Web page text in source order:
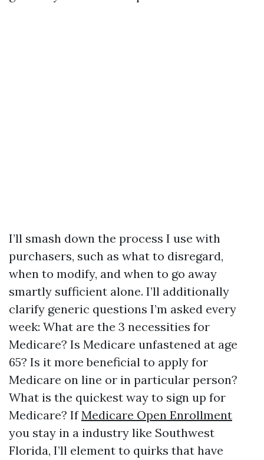
I’ll smash down the process I use with
purchasers, such as what to disregard,
when to modify, and when to go away
smartly sufficient alone. I’ll additionally
clarify generic questions I’m asked every
week: What are the 3 necessities for
Medicare? Is Medicare unfastened at age
65? Is it more beneficial to apply for
Medicare on line or in particular person?
What is the quickest way to sign up for
Medicare? IfMedicare Open Enrollment
you stay in a industry like Southwest
Florida, I’ll element to quirks that have